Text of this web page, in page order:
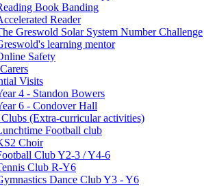
Book Banding
Reader
Greswold Solar System Number Challenge
learning mentor
Safety
Visits
4 - Standon Bowers
6 - Condover Hall
(Extra-curricular activities)
Football club
Choir
Club Y2-3 / Y4-6
Club R-Y6
Dance Club Y3 - Y6